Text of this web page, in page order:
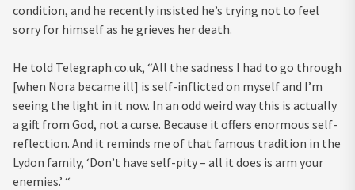
condition, and he recently insisted he’s trying not to feel
sorry for himself as he grieves her death.
He told Telegraph.co.uk, “All the sadness I had to go through
[when Nora became ill] is self-inflicted on myself and I’m
seeing the light in it now. In an odd weird way this is actually
a gift from God, not a curse. Because it offers enormous self-
reflection. And it reminds me of that famous tradition in the
Lydon family, ‘Don’t have self-pity – all it does is arm your
enemies.’ “